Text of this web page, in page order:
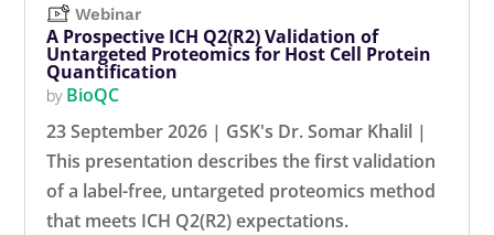
A Prospective ICH Q2(R2) Validation of
Untargeted Proteomics for Host Cell Protein
Quantification
by BioQC
Webinar
23 September 2026 | GSK's Dr. Somar Khalil |
This presentation describes the first validation
of a label-free, untargeted proteomics method
that meets ICH Q2(R2) expectations.